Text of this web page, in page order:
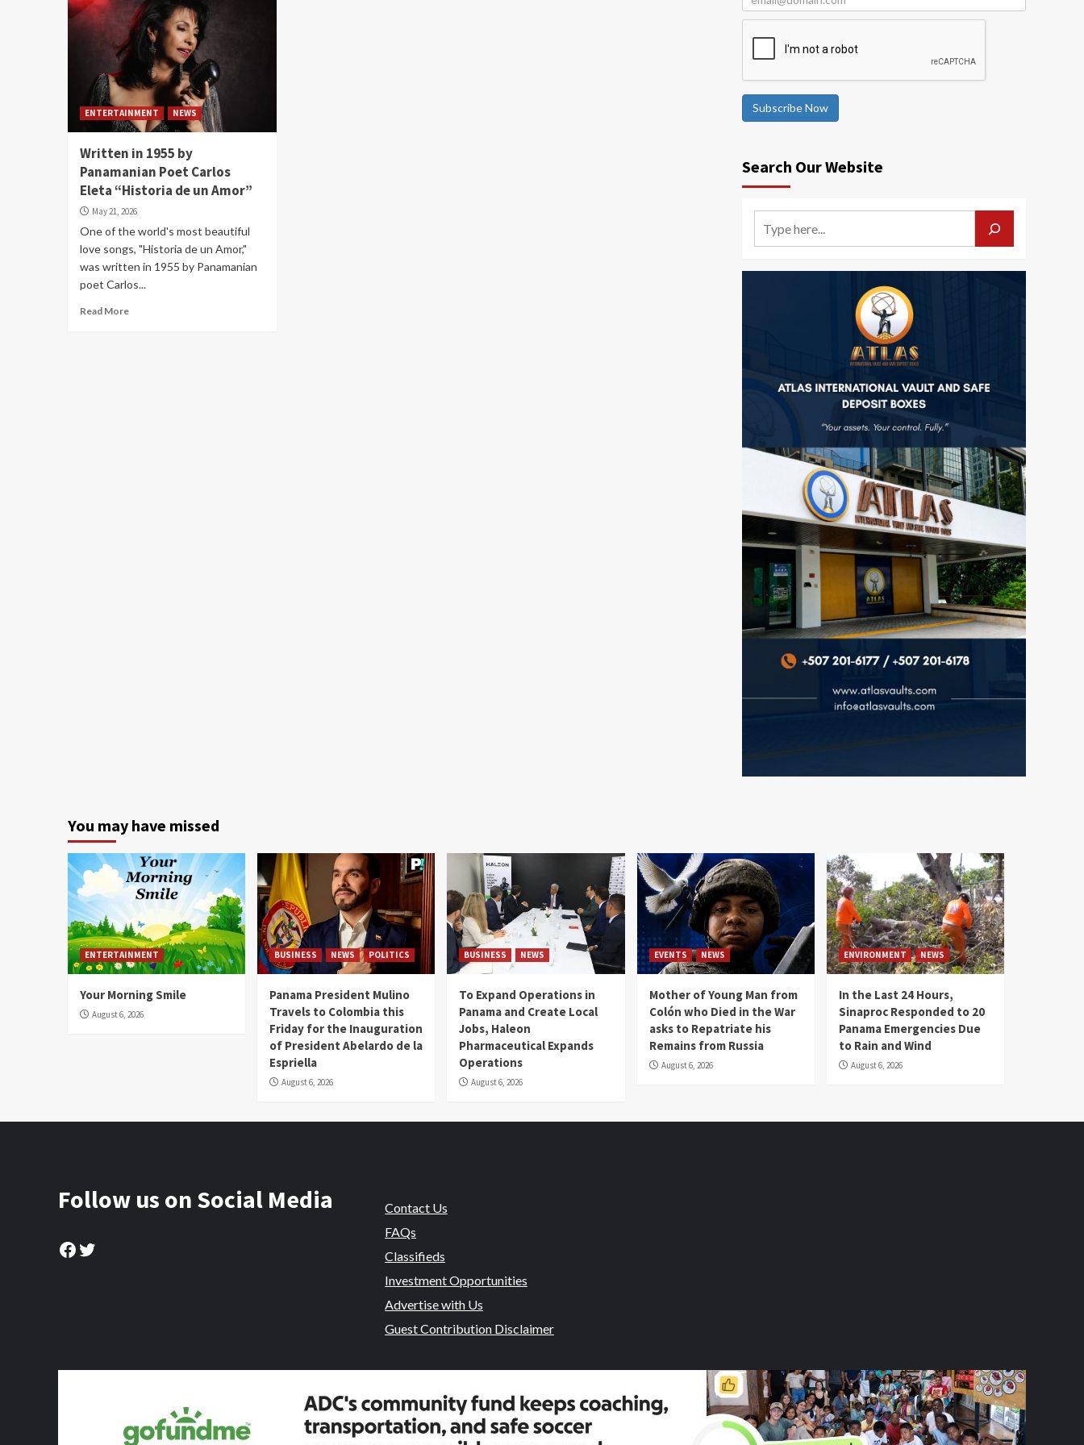
ENTERTAINMENT NEWS
Written in 1955 by
Panamanian Poet Carlos
Eleta “Historia de un Amor”
May 21, 2026
One of the world's most beautiful
love songs, "Historia de un Amor,"
was written in 1955 by Panamanian
poet Carlos...
Read More
Subscribe Now
Search Our Website
You may have missed
ENTERTAINMENT
Your Morning Smile
August 6, 2026
BUSINESS NEWS POLITICS
Panama President Mulino
Travels to Colombia this
Friday for the Inauguration
of President Abelardo de la
Espriella
August 6, 2026
BUSINESS NEWS
To Expand Operations in
Panama and Create Local
Jobs, Haleon
Pharmaceutical Expands
Operations
August 6, 2026
EVENTS NEWS
Mother of Young Man from
Colón who Died in the War
asks to Repatriate his
Remains from Russia
August 6, 2026
ENVIRONMENT NEWS
In the Last 24 Hours,
Sinaproc Responded to 20
Panama Emergencies Due
to Rain and Wind
August 6, 2026
Follow us on Social Media
Facebook
Twitter
Contact Us
FAQs
Classifieds
Investment Opportunities
Advertise with Us
Guest Contribution Disclaimer